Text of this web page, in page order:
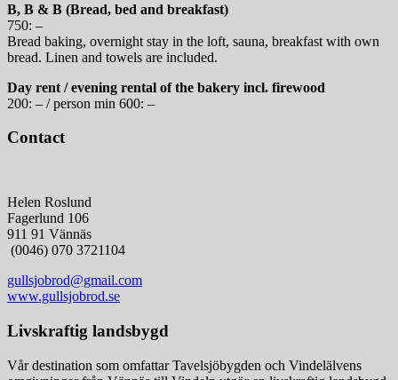
B, B & B (Bread, bed and breakfast)
750: –
Bread baking, overnight stay in the loft, sauna, breakfast with own
bread. Linen and towels are included.
Day rent / evening rental of the bakery incl. firewood
200: – / person min 600: –
Contact
Helen Roslund
Fagerlund 106
911 91 Vännäs
(0046) 070 3721104
gullsjobrod@gmail.com
www.gullsjobrod.se
Livskraftig landsbygd
Vår destination som omfattar Tavelsjöbygden och Vindelälvens